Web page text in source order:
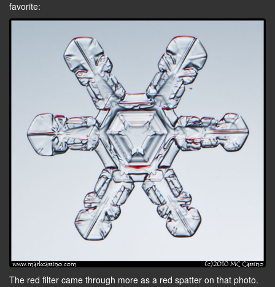
favorite:
The red filter came through more as a red spatter on that photo.